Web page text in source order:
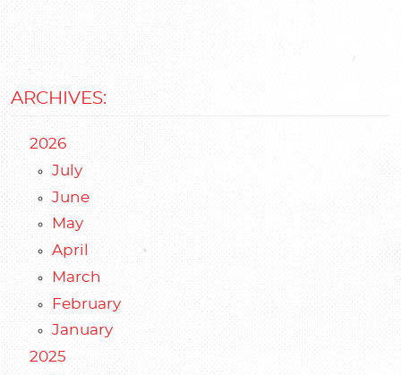
ARCHIVES:
2026
July
June
May
April
March
February
January
2025